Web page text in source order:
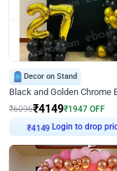
Decor on Stand
₹6096₹4149₹1947 OFF
₹4149 Login to drop